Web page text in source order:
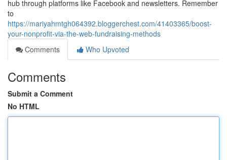
hub through platforms like Facebook and newsletters. Remember
to
https://mariyahmtgh064392.bloggerchest.com/41403365/boost-
your-nonprofit-via-the-web-fundraising-methods
Comments
Who Upvoted
Comments
Submit a Comment
No HTML